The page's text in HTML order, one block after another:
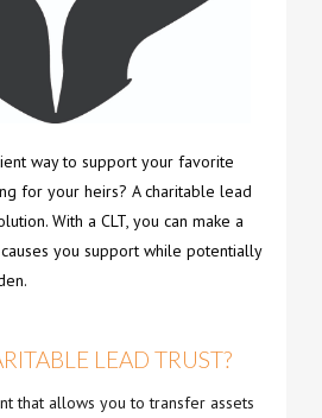
way to support your favorite
for your heirs? A charitable lead
With a CLT, you can make a
you support while potentially
LEAD TRUST?
that allows you to transfer assets